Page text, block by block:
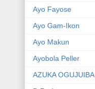
Ayo Fayose
Ayo Gam-Ikon
Ayo Makun
Ayobola Peller
AZUKA OGUJUIBA